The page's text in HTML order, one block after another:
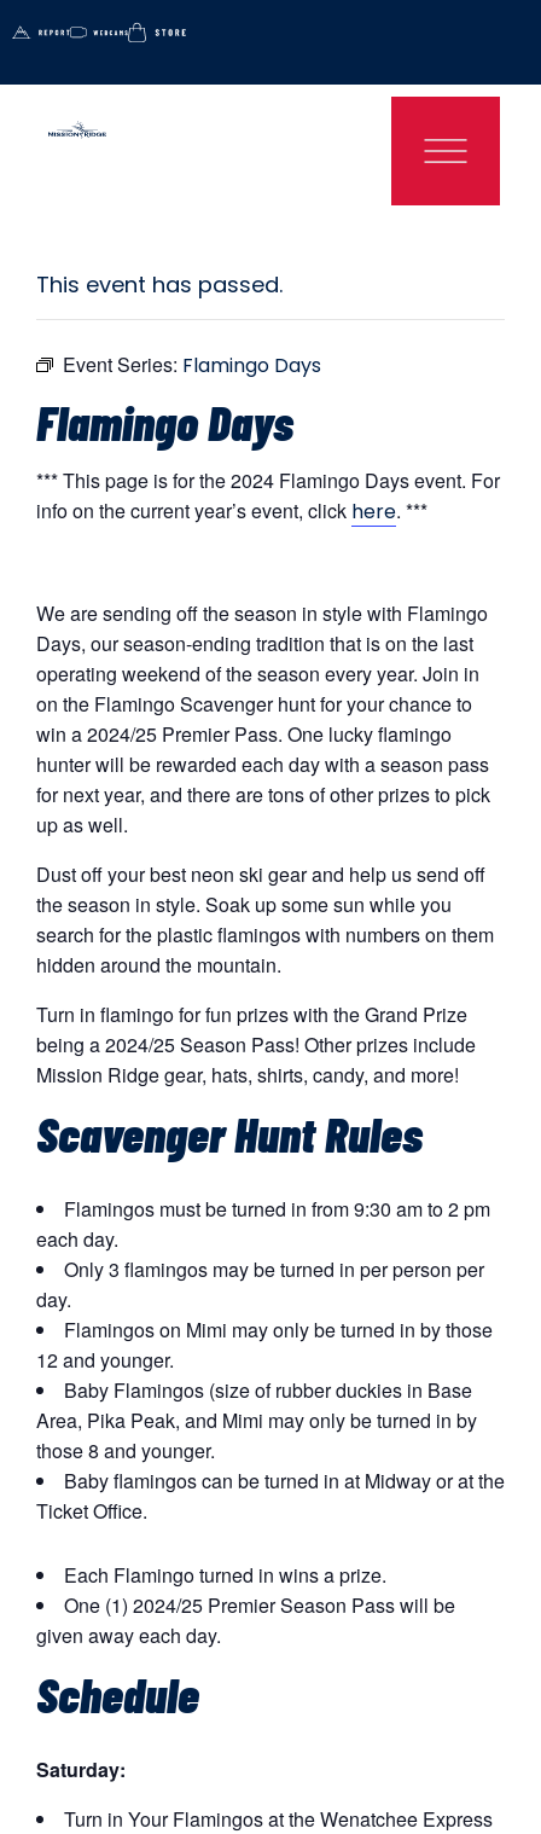
This event has passed.
Event Series: Flamingo Days
Flamingo Days
*** This page is for the 2024 Flamingo Days event. For
info on the current year’s event, click here. ***
We are sending off the season in style with Flamingo
Days, our season-ending tradition that is on the last
operating weekend of the season every year. Join in
on the Flamingo Scavenger hunt for your chance to
win a 2024/25 Premier Pass. One lucky flamingo
hunter will be rewarded each day with a season pass
for next year, and there are tons of other prizes to pick
up as well.
Dust off your best neon ski gear and help us send off
the season in style. Soak up some sun while you
search for the plastic flamingos with numbers on them
hidden around the mountain.
Turn in flamingo for fun prizes with the Grand Prize
being a 2024/25 Season Pass! Other prizes include
Mission Ridge gear, hats, shirts, candy, and more!
Scavenger Hunt Rules
Flamingos must be turned in from 9:30 am to 2 pm
each day.
Only 3 flamingos may be turned in per person per
day.
Flamingos on Mimi may only be turned in by those
12 and younger.
Baby Flamingos (size of rubber duckies in Base
Area, Pika Peak, and Mimi may only be turned in by
those 8 and younger.
Baby flamingos can be turned in at Midway or at the
Ticket Office.
Each Flamingo turned in wins a prize.
One (1) 2024/25 Premier Season Pass will be
given away each day.
Schedule
Saturday:
Turn in Your Flamingos at the Wenatchee Express